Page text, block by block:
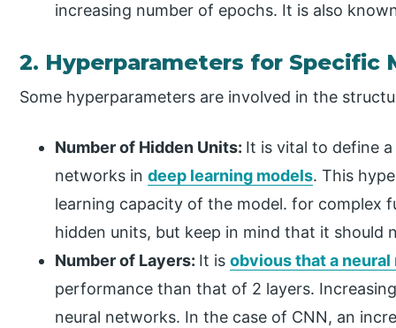
increasing number of epochs. It is also
2. Hyperparameters for Specific
Some hyperparameters are involved in the
Number of Hidden Units: It is vital to define
networks indeep learning models. This
learning capacity of the model. for complex
hidden units, but keep in mind that it should
Number of Layers: It isobvious that a
performance than that of 2 layers.
neural networks. In the case of CNN, an